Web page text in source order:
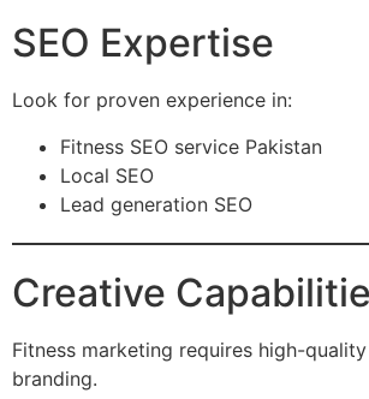
SEO Expertise
Look for proven experience in:
Fitness SEO service Pakistan
Local SEO
Lead generation SEO
Creative
Fitness marketing requires high-
branding.